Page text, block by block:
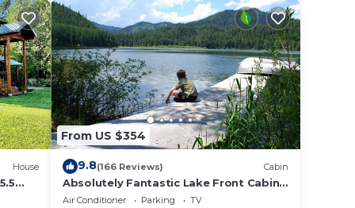
tub
House
From US $354
9.8(166 Reviews) Cabin
Absolutely Fantastic Lake Front Cabin
Near West Glacier National Park
Air Conditioner Parking
TV